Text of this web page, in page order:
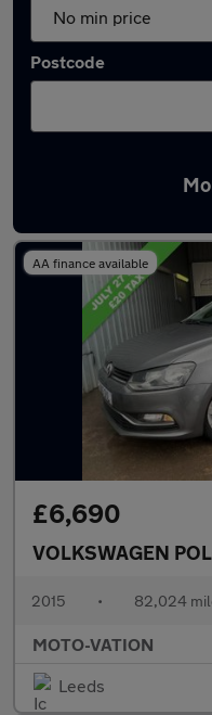
Postcode
Latest used
AA finance available
£6,690
VOLKSWAGEN
2015 • 82,024
MOTO-VATION
Leeds